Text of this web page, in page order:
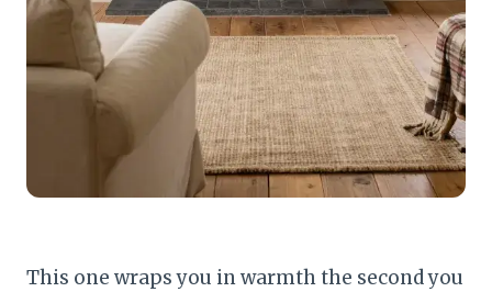
This one wraps you in warmth the second you